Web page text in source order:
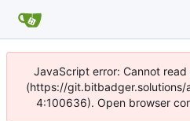
JavaScript error: Cannot
(https://git.bitbadger.solutions/
4:100636). Open browser